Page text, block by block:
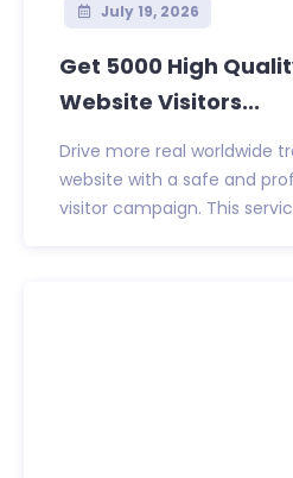
July 19, 2026
Get 5000 High
Website Visitors...
Drive more real worldwide
website with a safe and
visitor campaign. This